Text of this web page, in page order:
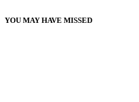
YOU MAY HAVE MISSED